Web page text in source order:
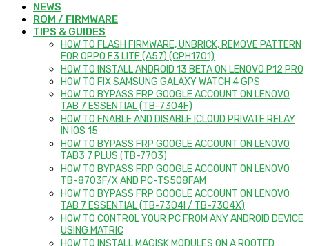
NEWS
ROM / FIRMWARE
TIPS & GUIDES
HOW TO FLASH FIRMWARE, UNBRICK, REMOVE PATTERN
FOR OPPO F3 LITE (A57) (CPH1701)
HOW TO INSTALL ANDROID 13 BETA ON LENOVO P12 PRO
HOW TO FIX SAMSUNG GALAXY WATCH 4 GPS
HOW TO BYPASS FRP GOOGLE ACCOUNT ON LENOVO
TAB 7 ESSENTIAL (TB-7304F)
HOW TO ENABLE AND DISABLE ICLOUD PRIVATE RELAY
IN IOS 15
HOW TO BYPASS FRP GOOGLE ACCOUNT ON LENOVO
TAB3 7 PLUS (TB-7703)
HOW TO BYPASS FRP GOOGLE ACCOUNT ON LENOVO
TB-8703F/X AND PC-TS508FAM
HOW TO BYPASS FRP GOOGLE ACCOUNT ON LENOVO
TAB 7 ESSENTIAL (TB-7304I / TB-7304X)
HOW TO CONTROL YOUR PC FROM ANY ANDROID DEVICE
USING MATRIC